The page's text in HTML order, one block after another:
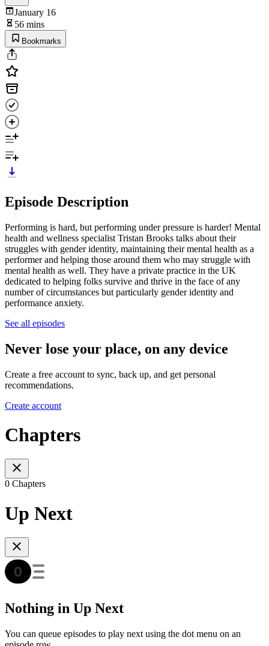
January 16
56 mins
Bookmarks
Episode Description
Performing is hard, but performing under pressure is harder! Mental
health and wellness specialist Tristan Brooks talks about their
struggles with gender identity, maintaining their mental health as a
performer and helping those around them who may struggle with
mental health as well. They have a private practice in the UK
dedicated to helping folks survive and thrive in the face of any
number of circumstances but particularly gender identity and
performance anxiety.
See all episodes
Never lose your place, on any device
Create a free account to sync, back up, and get personal
recommendations.
Create account
Chapters
0 Chapters
Up Next
Nothing in Up Next
You can queue episodes to play next using the dot menu on an